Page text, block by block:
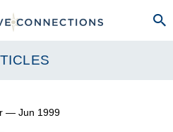
— Jun 1999